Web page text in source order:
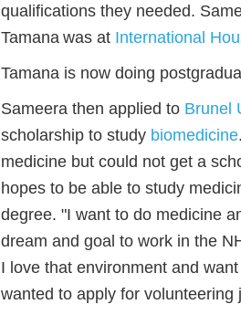
qualifications they needed.
Tamana was at International
Tamana is now doing
Sameera then applied to Brunel
scholarship to study biomedicine
medicine but could not get a
hopes to be able to study
degree. "I want to do medicine
dream and goal to work in the
I love that environment and
wanted to apply for